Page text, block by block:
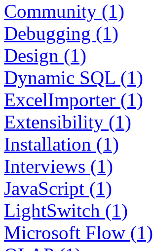
Community (1)
Debugging (1)
Design (1)
Dynamic SQL (1)
ExcelImporter (1)
Extensibility (1)
Installation (1)
Interviews (1)
JavaScript (1)
LightSwitch (1)
Microsoft Flow (1)